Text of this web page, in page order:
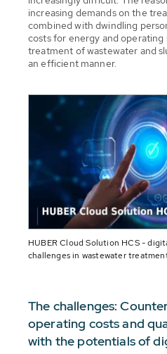
increasing demands on the
combined with dwindling
costs for energy and operating
treatment of wastewater and
an efficient manner.
HUBER Cloud Solution HCS -
challenges in wastewater
The challenges:
operating costs and
with the potentials of